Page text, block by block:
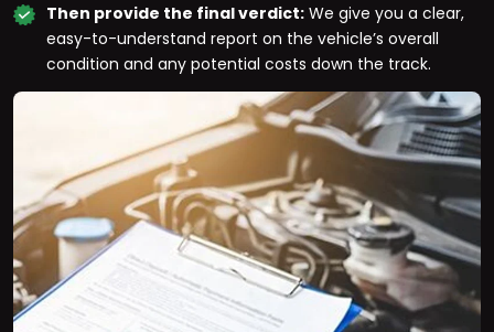
Then provide the final verdict: We give you a clear,
easy-to-understand report on the vehicle’s overall
condition and any potential costs down the track.